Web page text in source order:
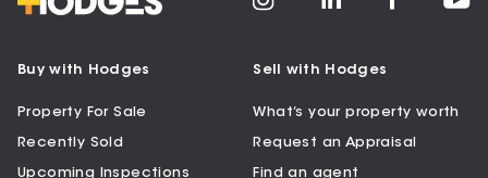
Buy with Hodges
Property For Sale
Recently Sold
Upcoming Inspections
Sell with Hodges
What’s your property worth
Request an Appraisal
Find an agent